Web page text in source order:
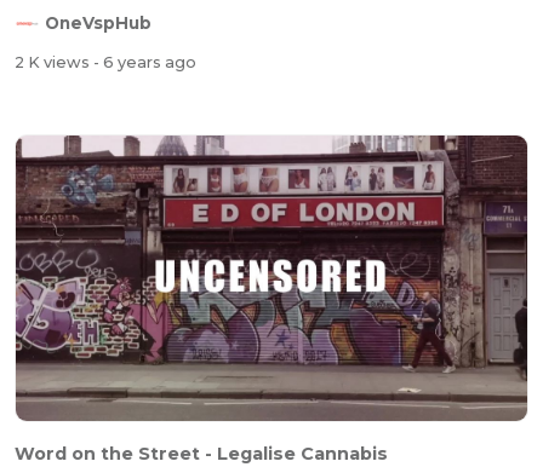
OneVspHub
2 K views - 6 years ago
Word on the Street - Legalise Cannabis